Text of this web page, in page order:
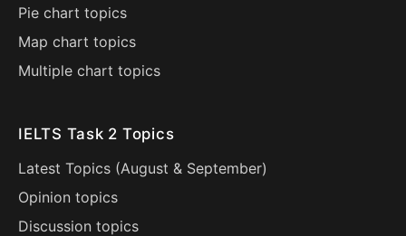
Pie chart topics
Map chart topics
Multiple chart topics
IELTS Task 2 Topics
Latest Topics (August & September)
Opinion topics
Discussion topics